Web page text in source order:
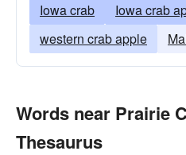
Iowa crab
Iowa crab
western crab apple
Words near Prairie
Thesaurus